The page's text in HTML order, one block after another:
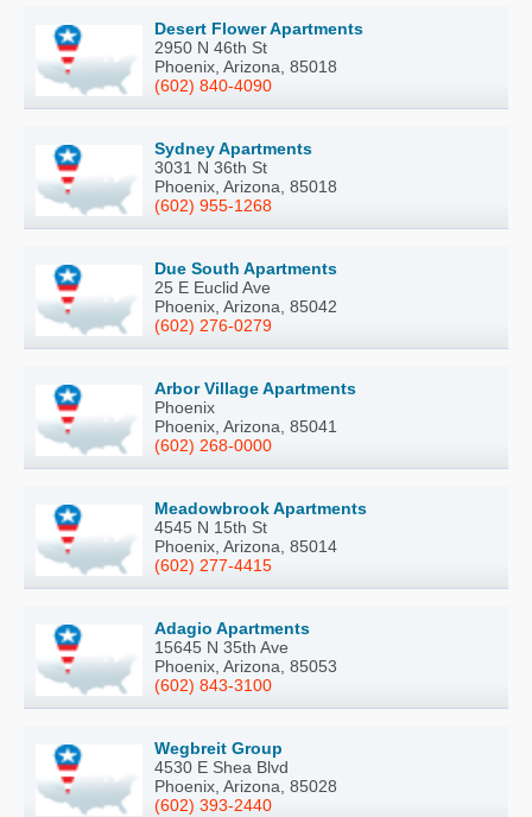
Desert Flower Apartments
2950 N 46th St
Phoenix, Arizona, 85018
(602) 840-4090
Sydney Apartments
3031 N 36th St
Phoenix, Arizona, 85018
(602) 955-1268
Due South Apartments
25 E Euclid Ave
Phoenix, Arizona, 85042
(602) 276-0279
Arbor Village Apartments
Phoenix
Phoenix, Arizona, 85041
(602) 268-0000
Meadowbrook Apartments
4545 N 15th St
Phoenix, Arizona, 85014
(602) 277-4415
Adagio Apartments
15645 N 35th Ave
Phoenix, Arizona, 85053
(602) 843-3100
Wegbreit Group
4530 E Shea Blvd
Phoenix, Arizona, 85028
(602) 393-2440